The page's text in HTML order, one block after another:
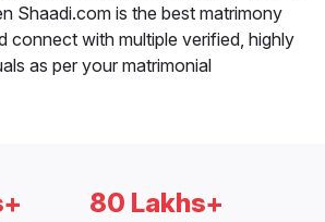
Shaadi.com is the best matrimony
connect with multiple verified, highly
as per your matrimonial
80 Lakhs+